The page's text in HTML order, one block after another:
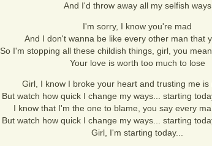
And I'd throw away all my selfish ways
I'm sorry, I know you're mad
And I don't wanna be like every other man that
So I'm stopping all these childish things, girl, you
Your love is worth too much to lose
Girl, I know I broke your heart and trusting me is
But watch how quick I change my ways... starting
I know that I'm the one to blame, you say every
But watch how quick I change my ways... starting
Girl, I'm starting today...